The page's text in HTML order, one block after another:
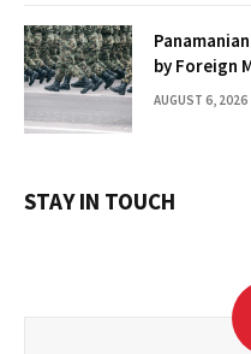
by Foreign
AUGUST 6, 2026
STAY IN TOUCH